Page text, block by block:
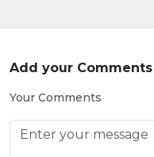
Add your Comments
Your Comments